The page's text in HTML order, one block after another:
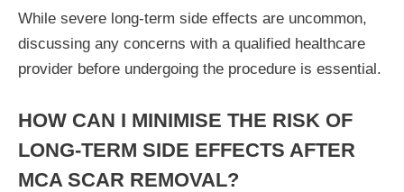
While severe long-term side effects are uncommon,
discussing any concerns with a qualified healthcare
provider before undergoing the procedure is essential.
HOW CAN I MINIMISE THE RISK OF
LONG-TERM SIDE EFFECTS AFTER
MCA SCAR REMOVAL?